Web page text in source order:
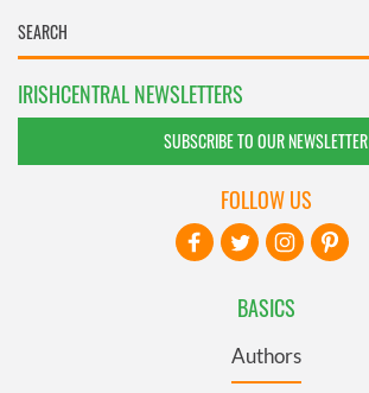
IRISHCENTRAL NEWSLETTERS
SUBSCRIBE TO OUR NEWSLETTER
BASICS
Authors
FOLLOW US